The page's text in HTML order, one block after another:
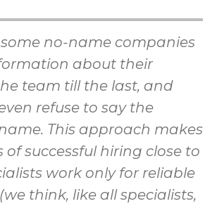
no-name companies
about their
team till the last, and
refuse to say the
This approach makes
of successful hiring close to
work only for reliable
think, like all specialists,